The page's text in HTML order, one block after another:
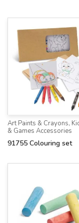
Art Paints & Crayons,
& Games Accessories
91755 Colouring set